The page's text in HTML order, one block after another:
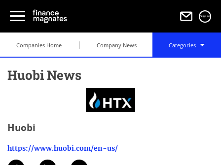
Sign in
Companies Home Company News Categories
Huobi News
Huobi
https://www.huobi.com/en-us/